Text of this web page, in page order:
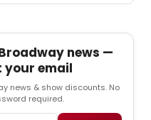
news —
your email
news & show discounts. No
required.